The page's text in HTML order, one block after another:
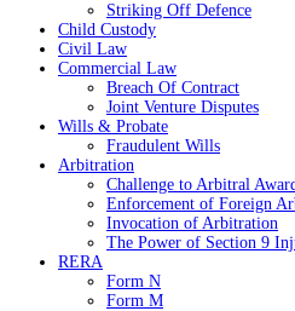
Striking Off Defence
Child Custody
Civil Law
Commercial Law
Breach Of Contract
Joint Venture Disputes
Wills & Probate
Fraudulent Wills
Arbitration
Challenge to Arbitral
Enforcement of Foreign
Invocation of Arbitration
The Power of Section 9
RERA
Form N
Form M